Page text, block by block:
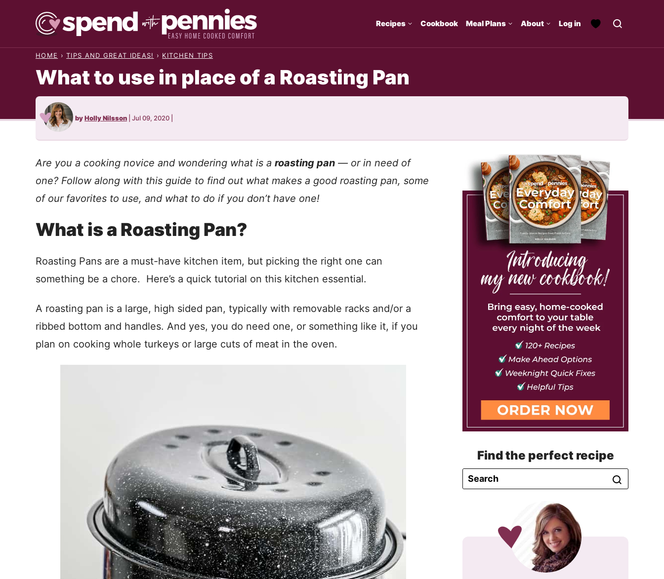
Recipes Cookbook Meal Plans About Log in
HOME › TIPS AND GREAT IDEAS! › KITCHEN TIPS
What to use in place of a Roasting Pan
byHolly Nilsson Jul 09, 2020
Are you a cooking novice and wondering what is a roasting pan — or in need of
one? Follow along with this guide to find out what makes a good roasting pan, some
of our favorites to use, and what to do if you don’t have one!
What is a Roasting Pan?
Roasting Pans are a must-have kitchen item, but picking the right one can
something be a chore. Here’s a quick tutorial on this kitchen essential.
A roasting pan is a large, high sided pan, typically with removable racks and/or a
ribbed bottom and handles. And yes, you do need one, or something like it, if you
plan on cooking whole turkeys or large cuts of meat in the oven.
Find the perfect recipe